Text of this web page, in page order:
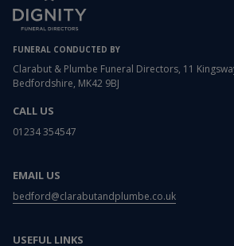
FUNERAL CONDUCTED BY
Clarabut & Plumbe Funeral Directors, 11
Bedfordshire, MK42 9BJ
CALL US
01234 354547
EMAIL US
bedford@clarabutandplumbe.co.uk
USEFUL LINKS